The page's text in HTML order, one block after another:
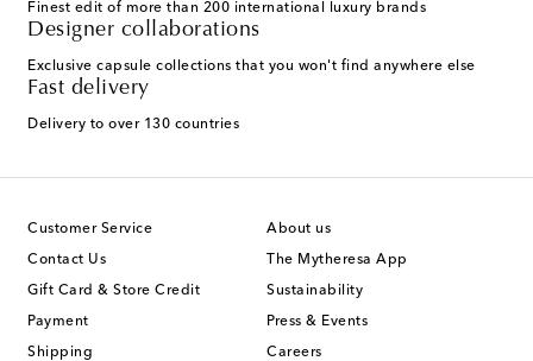
Finest edit of more than 200 international luxury brands
Designer collaborations
Exclusive capsule collections that you won't find anywhere else
Fast delivery
Delivery to over 130 countries
Customer Service
Contact Us
Gift Card & Store Credit
Payment
Shipping
About us
The Mytheresa App
Sustainability
Press & Events
Careers